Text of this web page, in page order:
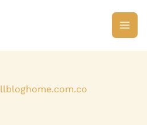
llbloghome.com.co